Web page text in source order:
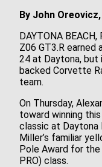
By John
DAYTONA
Z06 GT3.R earned
24 at Daytona,
backed Corvette
team.
On Thursday,
toward winning
classic at Daytona
Miller’s familiar
Pole Award for the
PRO) class.